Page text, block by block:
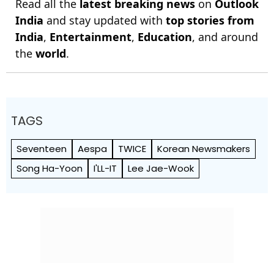
Read all the latest breaking news on Outlook
India and stay updated with top stories from
India, Entertainment, Education, and around
the world.
TAGS
Seventeen Aespa TWICE
Korean Newsmakers
Song Ha-Yoon
I'LL-IT Lee Jae-Wook